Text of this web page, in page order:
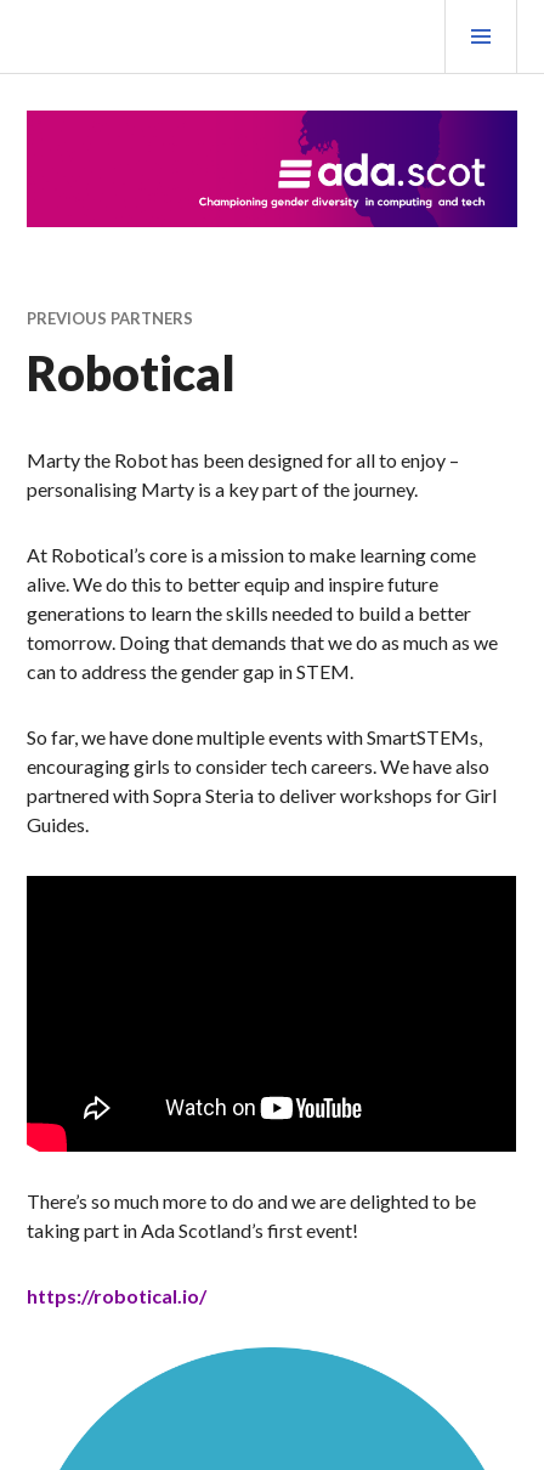
content
Ada Scotland Festival
PREVIOUS PARTNERS
Robotical
Marty the Robot has been designed for all to enjoy –
personalising Marty is a key part of the journey.
At Robotical’s core is a mission to make learning come
alive. We do this to better equip and inspire future
generations to learn the skills needed to build a better
tomorrow. Doing that demands that we do as much as we
can to address the gender gap in STEM.
So far, we have done multiple events with SmartSTEMs,
encouraging girls to consider tech careers. We have also
partnered with Sopra Steria to deliver workshops for Girl
Guides.
There’s so much more to do and we are delighted to be
taking part in Ada Scotland’s first event!
https://robotical.io/